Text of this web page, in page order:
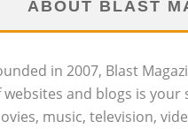
ABOUT BLAST
in 2007, Blast
websites and blogs is your
music, television,